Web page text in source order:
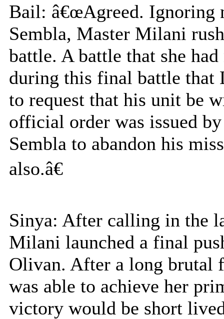
Bail: â€œAgreed. Ignoring
Sembla, Master Milani
battle. A battle that she
during this final battle that
to request that his unit be
official order was issued
Sembla to abandon his
also.â€
Sinya: After calling in the
Milani launched a final
Olivan. After a long brutal
was able to achieve her
victory would be short